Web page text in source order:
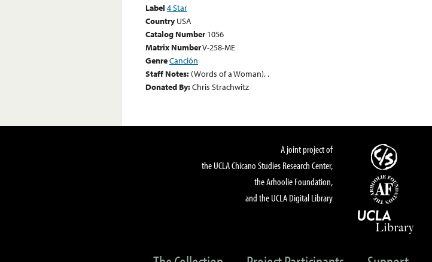
Label 4 Star
Country USA
Catalog Number 1056
Matrix NumberV-258-ME
GenreCanción
Staff Notes: (Words of a Woman). .
Donated By:Chris Strachwitz
A joint project of
the UCLA Chicano Studies Research Center,
the Arhoolie Foundation,
and the UCLA Digital Library